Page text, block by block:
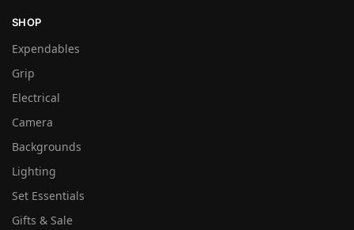
SHOP
Expendables
Grip
Electrical
Camera
Backgrounds
Lighting
Set Essentials
Gifts & Sale